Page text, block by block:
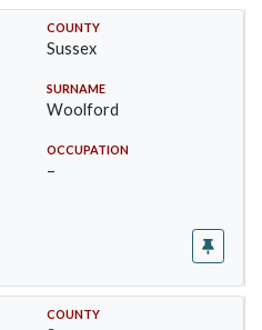
COUNTY
Sussex
SURNAME
Woolford
OCCUPATION
–
COUNTY